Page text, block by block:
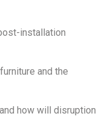
installation
and the
how will disruption